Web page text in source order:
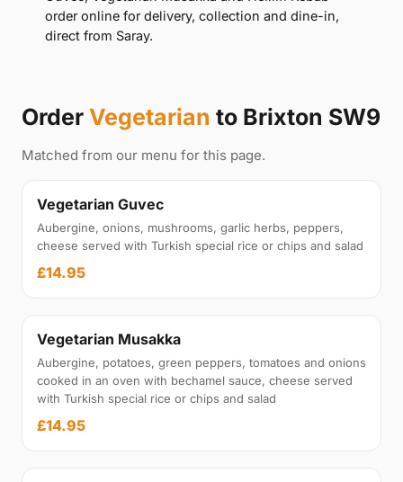
order online for delivery, collection and dine-in,
direct from Saray.
Order Vegetarian to Brixton SW9
Matched from our menu for this page.
Vegetarian Guvec
Aubergine, onions, mushrooms, garlic herbs, peppers,
cheese served with Turkish special rice or chips and salad
£14.95
Vegetarian Musakka
Aubergine, potatoes, green peppers, tomatoes and onions
cooked in an oven with bechamel sauce, cheese served
with Turkish special rice or chips and salad
£14.95